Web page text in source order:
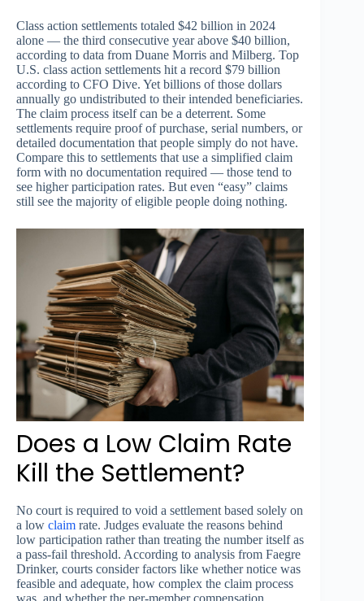
Class action settlements totaled $42 billion in 2024
alone — the third consecutive year above $40 billion,
according to data from Duane Morris and Milberg. Top
U.S. class action settlements hit a record $79 billion
according to CFO Dive. Yet billions of those dollars
annually go undistributed to their intended beneficiaries.
The claim process itself can be a deterrent. Some
settlements require proof of purchase, serial numbers, or
detailed documentation that people simply do not have.
Compare this to settlements that use a simplified claim
form with no documentation required — those tend to
see higher participation rates. But even “easy” claims
still see the majority of eligible people doing nothing.
Does a Low Claim Rate
Kill the Settlement?
No court is required to void a settlement based solely on
a low claim rate. Judges evaluate the reasons behind
low participation rather than treating the number itself as
a pass-fail threshold. According to analysis from Faegre
Drinker, courts consider factors like whether notice was
feasible and adequate, how complex the claim process
was, and whether the per-member compensation